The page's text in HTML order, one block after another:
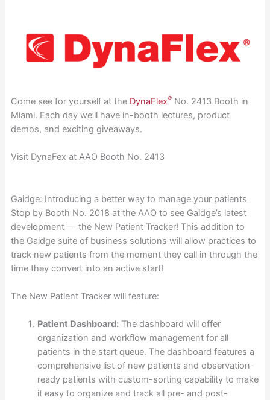
Come see for yourself at the DynaFlex®No. 2413 Booth in
Miami. Each day we’ll have in-booth lectures, product
demos, and exciting giveaways.
Visit DynaFex at AAO Booth No. 2413
Gaidge: Introducing a better way to manage your patients
Stop by Booth No. 2018 at the AAO to see Gaidge’s latest
development — the New Patient Tracker! This addition to
the Gaidge suite of business solutions will allow practices to
track new patients from the moment they call in through the
time they convert into an active start!
The New Patient Tracker will feature:
Patient Dashboard:The dashboard will offer
organization and workflow management for all
patients in the start queue. The dashboard features a
comprehensive list of new patients and observation-
ready patients with custom-sorting capability to make
it easy to organize and track all pre- and post-